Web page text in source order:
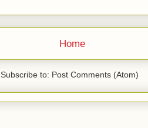
Home
Subscribe to: Post Comments (Atom)